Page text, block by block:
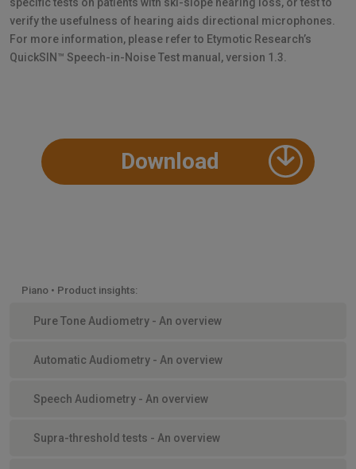
verify the usefulness of hearing aids directional microphones.
For more information, please refer to Etymotic Research’s
QuickSIN™ Speech-in-Noise Test manual, version 1.3.
Download
Piano • Product insights:
Pure Tone Audiometry - An overview
Automatic Audiometry - An overview
Speech Audiometry - An overview
Supra-threshold tests - An overview